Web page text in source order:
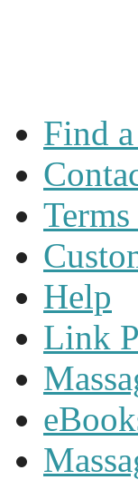
Find
Help
Link